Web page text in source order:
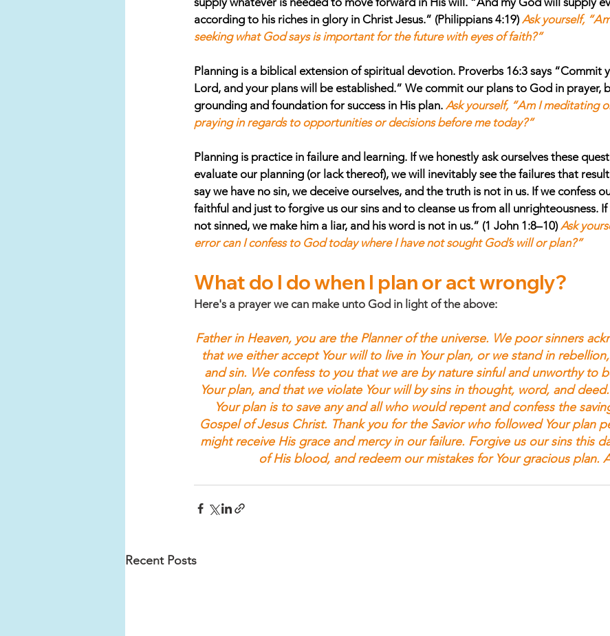
according to his riches in glory in Christ Jesus.” (Philippians 4:19) Ask yourself,
seeking what God says is important for the future with eyes of faith?”
Planning is a biblical extension of spiritual devotion. Proverbs 16:3 says “Commit
Lord, and your plans will be established.” We commit our plans to God in prayer,
grounding and foundation for success in His plan. Ask yourself, “Am I meditating
praying in regards to opportunities or decisions before me today?”
Planning is practice in failure and learning. If we honestly ask ourselves these
evaluate our planning (or lack thereof), we will inevitably see the failures that
say we have no sin, we deceive ourselves, and the truth is not in us. If we confess
faithful and just to forgive us our sins and to cleanse us from all unrighteousness. If
not sinned, we make him a liar, and his word is not in us.” (1 John 1:8–10) Ask
error can I confess to God today where I have not sought God’s will or plan?”
What do I do when I plan or act wrongly?
Here's a prayer we can make unto God in light of the above:
Father in Heaven, you are the Planner of the universe. We poor sinners
that we either accept Your will to live in Your plan, or we stand in
and sin. We confess to you that we are by nature sinful and unworthy to
Your plan, and that we violate Your will by sins in thought, word, and
Your plan is to save any and all who would repent and confess the
Gospel of Jesus Christ. Thank you for the Savior who followed Your plan
might receive His grace and mercy in our failure. Forgive us our sins this
of His blood, and redeem our mistakes for Your gracious plan.
Recent Posts